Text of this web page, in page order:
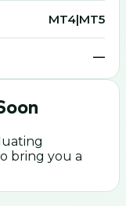
MT4|MT5
—
bring you a